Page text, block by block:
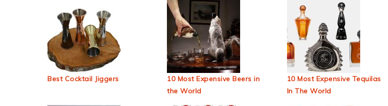
Best Cocktail Jiggers
10 Most Expensive Beers in
the World
10 Most Expensive Tequilas
In The World